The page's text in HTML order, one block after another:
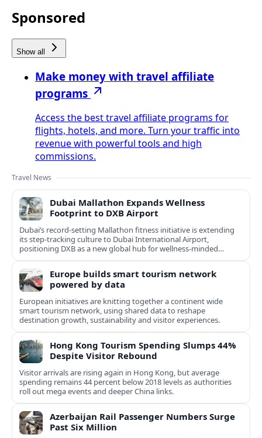
Sponsored
Show all
Make money with travel affiliate
programs
Access the best travel affiliate programs for
flights, hotels, and more. Turn your traffic into
revenue with powerful tools and high
commissions.
Travel News
Dubai Mallathon Expands Wellness
Footprint to DXB Airport
Dubai’s record-setting Mallathon fitness initiative is extending
its step-tracking culture to Dubai International Airport,
positioning DXB as a new global hub for wellness-minded
travelers.
Europe builds smart tourism network
powered by data
European initiatives are knitting together a continent wide
smart tourism network, using shared data to reshape
destination growth, sustainability and visitor experiences.
Hong Kong Tourism Spending Slumps 44%
Despite Visitor Rebound
Visitor arrivals are rising again in Hong Kong, but average
spending remains 44 percent below 2018 levels as authorities
roll out mega events and deeper China links.
Azerbaijan Rail Passenger Numbers Surge
Past Six Million